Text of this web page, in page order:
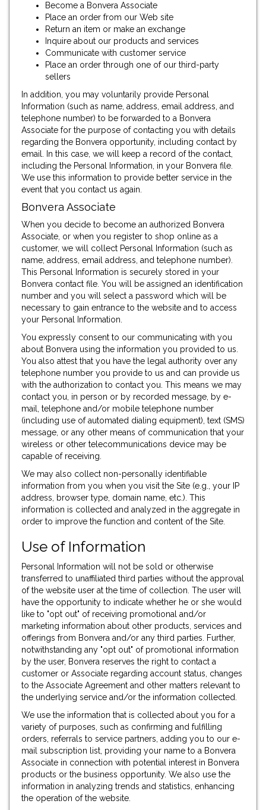
Become a Bonvera Associate
Place an order from our Web site
Return an item or make an exchange
Inquire about our products and services
Communicate with customer service
Place an order through one of our third-party
sellers
In addition, you may voluntarily provide Personal
Information (such as name, address, email address, and
telephone number) to be forwarded to a Bonvera
Associate for the purpose of contacting you with details
regarding the Bonvera opportunity, including contact by
email. In this case, we will keep a record of the contact,
including the Personal Information, in your Bonvera file.
We use this information to provide better service in the
event that you contact us again.
Bonvera Associate
When you decide to become an authorized Bonvera
Associate, or when you register to shop online as a
customer, we will collect Personal Information (such as
name, address, email address, and telephone number).
This Personal Information is securely stored in your
Bonvera contact file. You will be assigned an identification
number and you will select a password which will be
necessary to gain entrance to the website and to access
your Personal Information.
You expressly consent to our communicating with you
about Bonvera using the information you provided to us.
You also attest that you have the legal authority over any
telephone number you provide to us and can provide us
with the authorization to contact you. This means we may
contact you, in person or by recorded message, by e-
mail, telephone and/or mobile telephone number
(including use of automated dialing equipment), text (SMS)
message, or any other means of communication that your
wireless or other telecommunications device may be
capable of receiving.
We may also collect non-personally identifiable
information from you when you visit the Site (e.g., your IP
address, browser type, domain name, etc.). This
information is collected and analyzed in the aggregate in
order to improve the function and content of the Site.
Use of Information
Personal Information will not be sold or otherwise
transferred to unaffiliated third parties without the approval
of the website user at the time of collection. The user will
have the opportunity to indicate whether he or she would
like to "opt out" of receiving promotional and/or
marketing information about other products, services and
offerings from Bonvera and/or any third parties. Further,
notwithstanding any "opt out" of promotional information
by the user, Bonvera reserves the right to contact a
customer or Associate regarding account status, changes
to the Associate Agreement and other matters relevant to
the underlying service and/or the information collected.
We use the information that is collected about you for a
variety of purposes, such as confirming and fulfilling
orders, referrals to service partners, adding you to our e-
mail subscription list, providing your name to a Bonvera
Associate in connection with potential interest in Bonvera
products or the business opportunity. We also use the
information in analyzing trends and statistics, enhancing
the operation of the website.